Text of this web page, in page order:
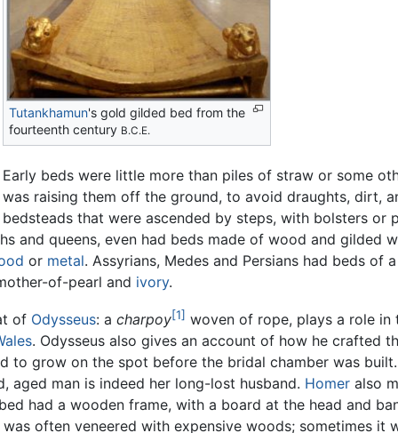
Tutankhamun's gold gilded bed from the
fourteenth century B.C.E.
Early beds were little more than piles of straw or some
was raising them off the ground, to avoid draughts, dirt,
bedsteads that were ascended by steps, with bolsters or
and queens, even had beds made of wood and gilded
or metal. Assyrians, Medes and Persians had beds
of-pearl and ivory.
of Odysseus: a charpoy[1] woven of rope, plays a role in
. Odysseus also gives an account of how he crafted
to grow on the spot before the bridal chamber was
aged man is indeed her long-lost husband. Homer also
had a wooden frame, with a board at the head and
often veneered with expensive woods; sometimes